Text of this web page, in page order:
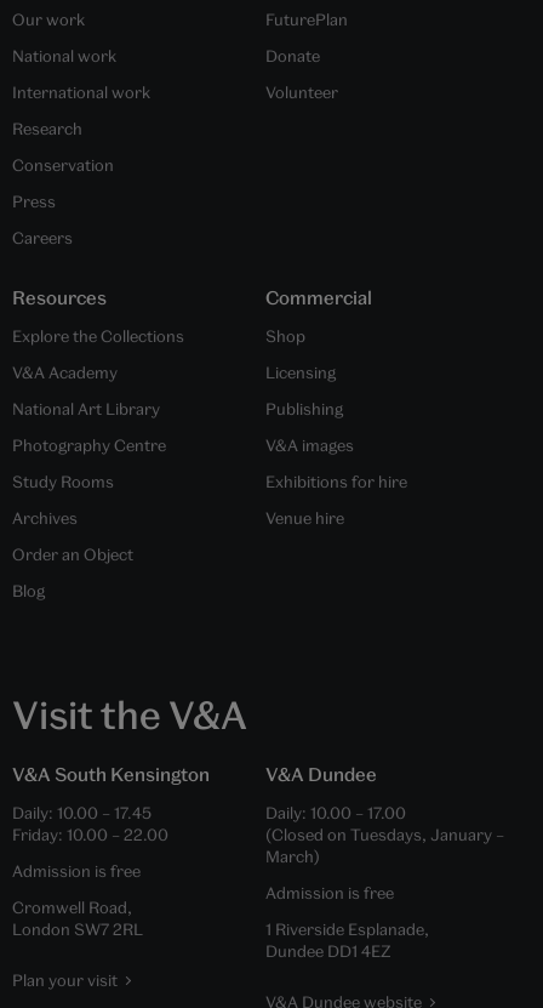
Our work
National work
International work
Research
Conservation
Press
Careers
FuturePlan
Donate
Volunteer
Resources
Explore the Collections
V&A Academy
National Art Library
Photography Centre
Study Rooms
Archives
Order an Object
Blog
Commercial
Shop
Licensing
Publishing
V&A images
Exhibitions for hire
Venue hire
Visit the V&A
V&A South Kensington
Daily: 10.00 – 17.45
Friday: 10.00 – 22.00
Admission is free
Cromwell Road,
London SW7 2RL
Plan your visit
V&A Dundee
Daily: 10.00 – 17.00
(Closed on Tuesdays, January –
March)
Admission is free
1 Riverside Esplanade,
Dundee DD1 4EZ
V&A Dundee website